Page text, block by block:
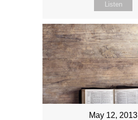
Listen
May 12, 2013